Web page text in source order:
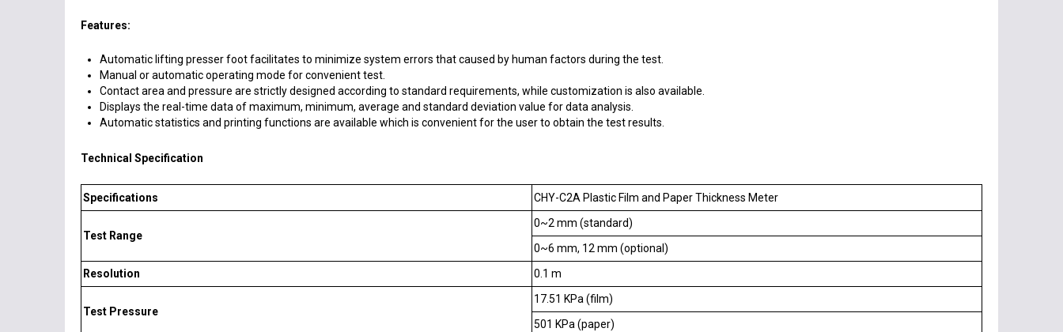
Features:
Automatic lifting presser foot facilitates to minimize system errors that caused by human factors during the test.
Manual or automatic operating mode for convenient test.
Contact area and pressure are strictly designed according to standard requirements, while customization is also available.
Displays the real-time data of maximum, minimum, average and standard deviation value for data analysis.
Automatic statistics and printing functions are available which is convenient for the user to obtain the test results.
Technical Specification
Specifications CHY-C2A Plastic Film and Paper Thickness Meter
Test Range
0~2 mm (standard)
0~6 mm, 12 mm (optional)
Resolution
0.1 m
Test Pressure
17.51 KPa (film)
501 KPa (paper)